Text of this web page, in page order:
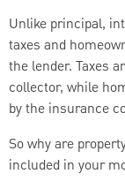
Unlike principal,
taxes and
the lender. Taxes
collector, while
by the insurance
So why are
included in your